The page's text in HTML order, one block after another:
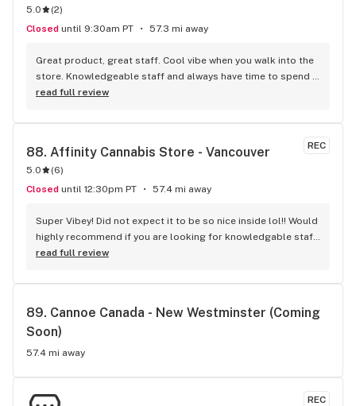
5.0 (2)
Closed until 9:30am PT 57.3 mi away
Great product, great staff. Cool vibe when you walk into the
store. Knowledgeable staff and always have time to spend
with the customer to get right product. Close to downtown
read full review
REC
88. Affinity Cannabis Store - Vancouver
5.0 (6)
Closed until 12:30pm PT 57.4 mi away
Super Vibey! Did not expect it to be so nice inside lol!! Would
highly recommend if you are looking for knowledgable staff
and a big selection of products not readily available.
read full review
89. Cannoe Canada - New Westminster (Coming
Soon)
57.4 mi away
REC